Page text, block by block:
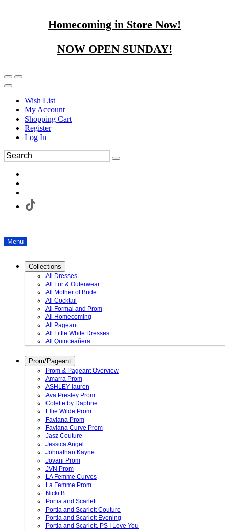
Homecoming in Store Now!
NOW OPEN SUNDAY!
Wish List
My Account
Shopping Cart
Register
Log In
Menu
Collections
All Dresses
All Fur & Outerwear
All Mother of Bride
All Cocktail
All Formal and Prom
All Homecoming
All Pageant
All Little White Dresses
All Quinceañera
Prom/Pageant
Prom & Pageant Overview
Amarra Prom
ASHLEY lauren
Ava Presley Prom
Colette by Daphne
Ellie Wilde Prom
Faviana Prom
Faviana Curve Prom
Jasz Couture
Jessica Angel
Johnathan Kayne
Jovani Prom
JVN Prom
LA Femme Curves
La Femme Prom
Nicki B
Portia and Scarlett
Portia and Scarlett Couture
Portia and Scarlett Evening
Portia and Scarlett. PS I Love You